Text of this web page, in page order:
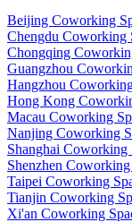
Beijing Coworking
Chengdu Coworking
Chongqing
Guangzhou
Hangzhou
Hong Kong
Macau Coworking
Nanjing Coworking
Shanghai Coworking
Shenzhen Coworking
Taipei Coworking
Tianjin Coworking
Xi'an Coworking